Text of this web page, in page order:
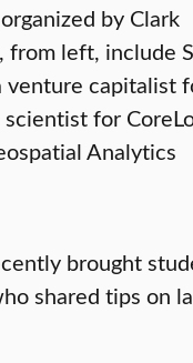
by Clark
from left, include
venture capitalist
for
Analytics
brought
shared tips on